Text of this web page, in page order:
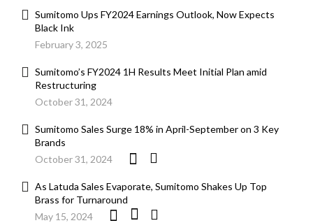
Sumitomo Ups FY2024 Earnings Outlook, Now Expects
Black Ink
February 3, 2025
Sumitomo’s FY2024 1H Results Meet Initial Plan amid
Restructuring
October 31, 2024
Sumitomo Sales Surge 18% in April-September on 3 Key
Brands
October 31, 2024
As Latuda Sales Evaporate, Sumitomo Shakes Up Top
Brass for Turnaround
May 15, 2024